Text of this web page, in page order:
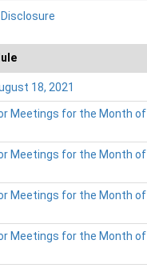
Disclosure
18, 2021
Meetings for the Month of
Meetings for the Month of
Meetings for the Month of
Meetings for the Month of